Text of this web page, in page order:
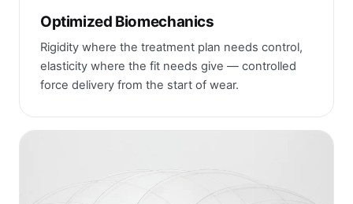
Optimized Biomechanics
Rigidity where the treatment plan needs control,
elasticity where the fit needs give — controlled
force delivery from the start of wear.